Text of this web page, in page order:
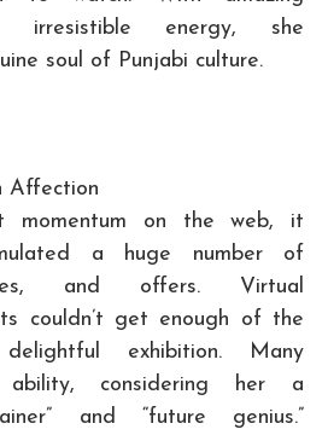
irresistible energy, she
soul of Punjabi culture.
Affection
on the web, it
a huge number of
and offers. Virtual
couldn’t get enough of the
exhibition. Many
ability, considering her a
and “future genius.”